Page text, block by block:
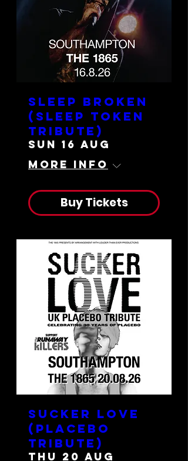
Sleep Broken
(Sleep Token
Tribute)
Sun 16 Aug
More info
Buy Tickets
Sucker Love
(Placebo
Tribute)
Thu 20 Aug